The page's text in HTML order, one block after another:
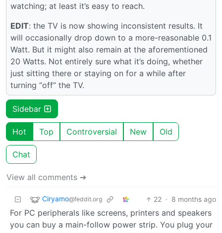
watching; at least it’s easy to reach.
EDIT: the TV is now showing inconsistent results. It
will occasionally drop down to a more-reasonable 0.1
Watt. But it might also remain at the aforementioned
20 Watts. Not entirely sure what it’s doing, whether
just sitting there or staying on for a while after
turning “off” the TV.
Sidebar
Hot Top Controversial New Old
Chat
View all comments ➔
Ciryamo@feddit.org 22 · 8 months ago
For PC peripherals like screens, printers and speakers
you can buy a main-follow power strip. You plug your